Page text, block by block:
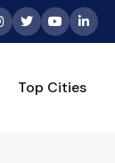
Top Cities